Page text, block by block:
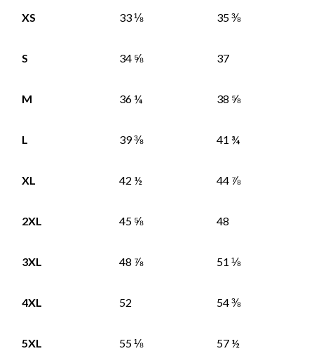
XS 33 ⅛ 35 ⅜
S 34 ⅝ 37
M 36 ¼ 38 ⅝
L 39 ⅜ 41 ¾
XL 42 ½ 44 ⅞
2XL 45 ⅝ 48
3XL 48 ⅞ 51 ⅛
4XL 52 54 ⅜
5XL 55 ⅛ 57 ½